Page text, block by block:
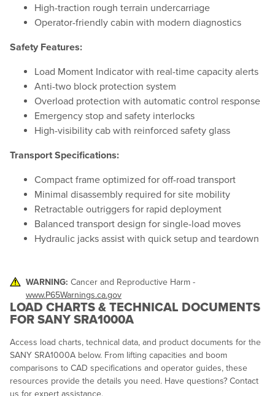
High-traction rough terrain undercarriage
Operator-friendly cabin with modern diagnostics
Safety Features:
Load Moment Indicator with real-time capacity alerts
Anti-two block protection system
Overload protection with automatic control response
Emergency stop and safety interlocks
High-visibility cab with reinforced safety glass
Transport Specifications:
Compact frame optimized for off-road transport
Minimal disassembly required for site mobility
Retractable outriggers for rapid deployment
Balanced transport design for single-load moves
Hydraulic jacks assist with quick setup and teardown
WARNING: Cancer and Reproductive Harm -
www.P65Warnings.ca.gov
LOAD CHARTS & TECHNICAL DOCUMENTS
FOR SANY SRA1000A
Access load charts, technical data, and product documents for the
SANY SRA1000A below. From lifting capacities and boom
comparisons to CAD specifications and operator guides, these
resources provide the details you need. Have questions? Contact
us for expert assistance.